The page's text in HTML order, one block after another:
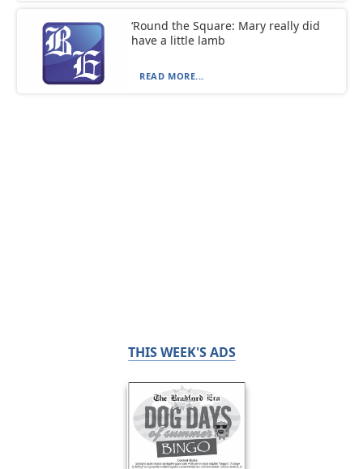
‘Round the Square: Mary really did
have a little lamb
READ MORE...
THIS WEEK'S ADS